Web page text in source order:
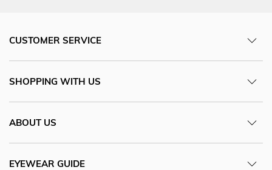
CUSTOMER SERVICE
SHOPPING WITH US
ABOUT US
EYEWEAR GUIDE